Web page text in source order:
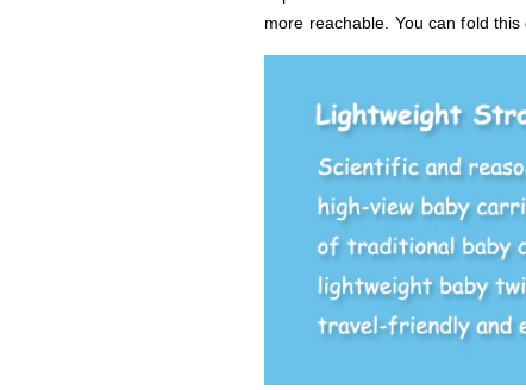
more reachable. You can fold